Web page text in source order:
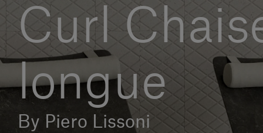
Curl
longue
By Piero Lissoni